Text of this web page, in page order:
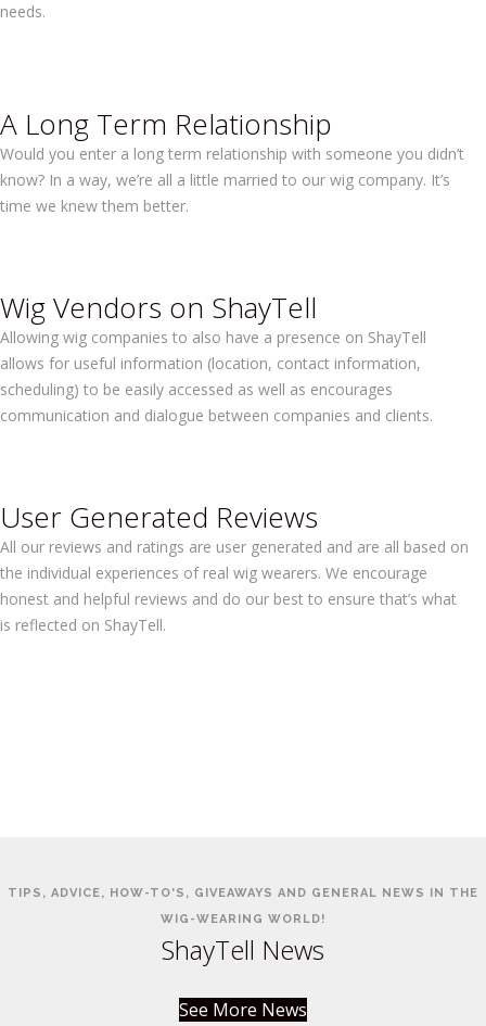
needs.
A Long Term Relationship
Would you enter a long term relationship with someone you didn’t
know? In a way, we’re all a little married to our wig company. It’s
time we knew them better.
Wig Vendors on ShayTell
Allowing wig companies to also have a presence on ShayTell
allows for useful information (location, contact information,
scheduling) to be easily accessed as well as encourages
communication and dialogue between companies and clients.
User Generated Reviews
All our reviews and ratings are user generated and are all based on
the individual experiences of real wig wearers. We encourage
honest and helpful reviews and do our best to ensure that’s what
is reflected on ShayTell.
TIPS, ADVICE, HOW-TO'S, GIVEAWAYS AND GENERAL NEWS IN THE
WIG-WEARING WORLD!
ShayTell News
See More News